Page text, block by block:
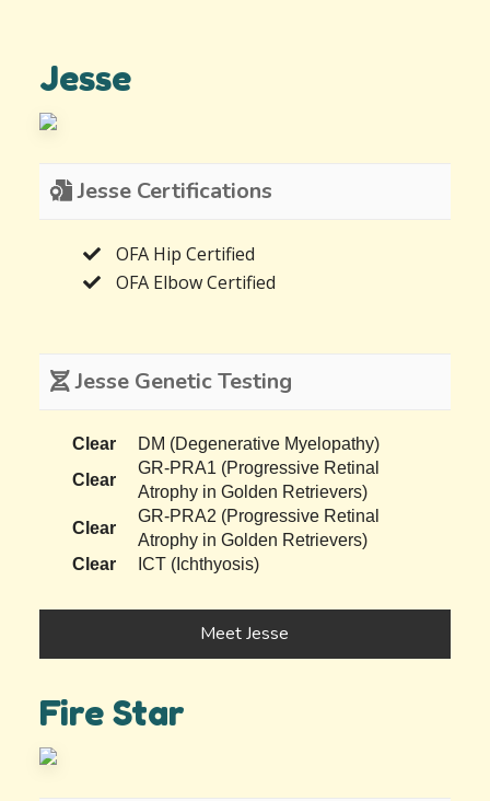
Jesse
Jesse Certifications
OFA Hip Certified
OFA Elbow Certified
Jesse Genetic Testing
Clear
DM (Degenerative Myelopathy)
Clear
GR-PRA1 (Progressive Retinal
Atrophy in Golden Retrievers)
Clear
GR-PRA2 (Progressive Retinal
Atrophy in Golden Retrievers)
Clear
ICT (Ichthyosis)
Meet Jesse
Fire Star